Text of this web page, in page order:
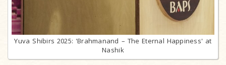
Yuva Shibirs 2025: 'Brahmanand – The Eternal Happiness' at
Nashik